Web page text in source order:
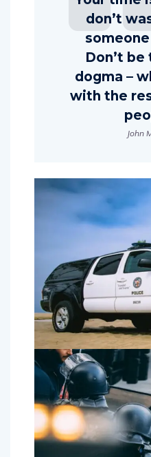
don’t
Don’t
dogma –
with the
John